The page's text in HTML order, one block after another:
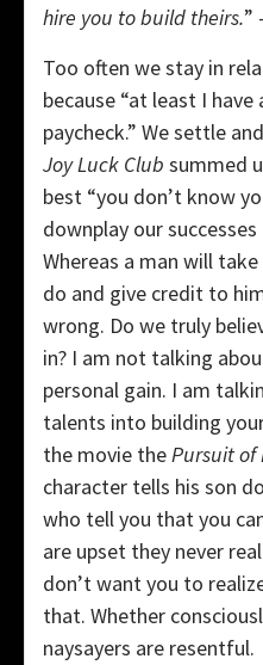
hire you to build theirs.”
Too often we stay in
because “at least I have
paycheck.” We settle
Joy Luck Club summed
best “you don’t know
downplay our
Whereas a man will
do and give credit to
wrong. Do we truly
in? I am not talking
personal gain. I am
talents into building
the movie thePursuit of
character tells his son
who tell you that you
are upset they never
don’t want you to
that. Whether
naysayers are resentful.